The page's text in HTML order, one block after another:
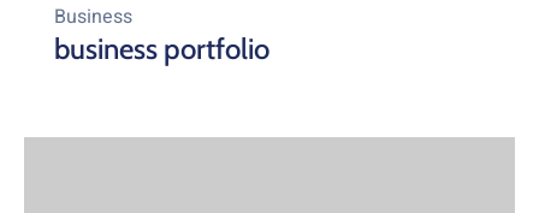
Business
business portfolio